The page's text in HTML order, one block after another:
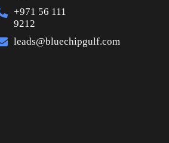
+971 56 111
9212
leads@bluechipgulf.com